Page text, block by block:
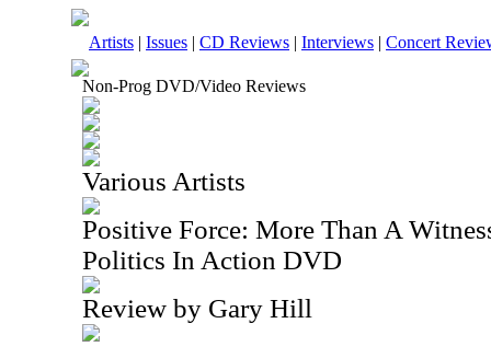
Artists | Issues | CD Reviews | Interviews | Concert
Non-Prog DVD/Video Reviews
Various Artists
Positive Force: More Than A
Politics In Action DVD
Review by Gary Hill